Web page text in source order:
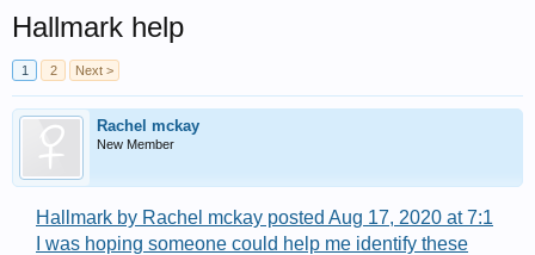
Hallmark help
1 2 Next >
Rachel mckay
New Member
Hallmark by Rachel mckay posted Aug 17, 2020 at 7:1
I was hoping someone could help me identify these